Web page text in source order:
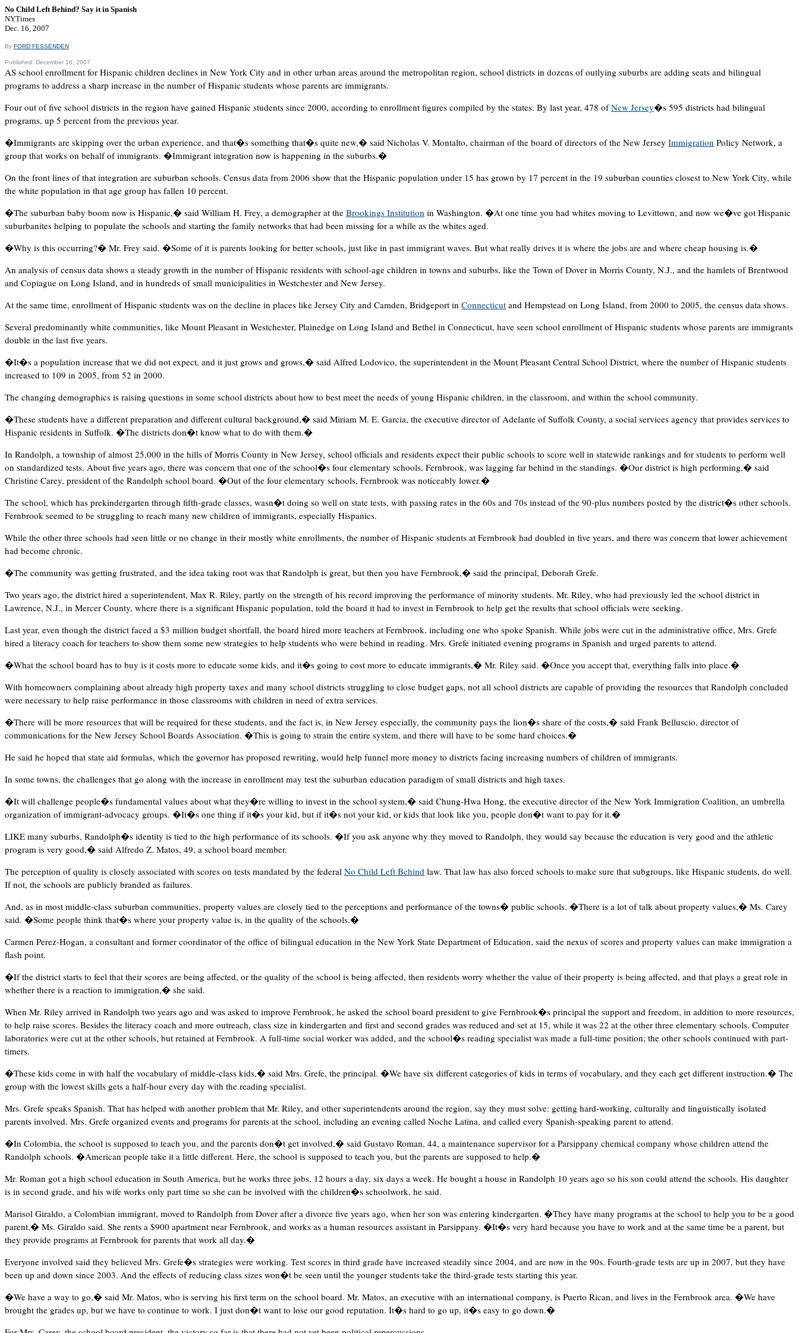
No Child Left Behind? Say it in Spanish
NYTimes
Dec. 16, 2007
By FORD FESSENDEN
Published: December 16, 2007
AS school enrollment for Hispanic children declines in New York City and in other urban areas around the metropolitan region, school districts in dozens of outlying suburbs are adding seats and bilingual
programs to address a sharp increase in the number of Hispanic students whose parents are immigrants.
Four out of five school districts in the region have gained Hispanic students since 2000, according to enrollment figures compiled by the states. By last year, 478 ofNew Jersey�s 595 districts had bilingual
programs, up 5 percent from the previous year.
�Immigrants are skipping over the urban experience, and that�s something that�s quite new,� said Nicholas V. Montalto, chairman of the board of directors of the New Jersey Immigration Policy Network, a
group that works on behalf of immigrants. �Immigrant integration now is happening in the suburbs.�
On the front lines of that integration are suburban schools. Census data from 2006 show that the Hispanic population under 15 has grown by 17 percent in the 19 suburban counties closest to New York City, while
the white population in that age group has fallen 10 percent.
�The suburban baby boom now is Hispanic,� said William H. Frey, a demographer at the Brookings Institution in Washington. �At one time you had whites moving to Levittown, and now we�ve got Hispanic
suburbanites helping to populate the schools and starting the family networks that had been missing for a while as the whites aged.
�Why is this occurring?� Mr. Frey said. �Some of it is parents looking for better schools, just like in past immigrant waves. But what really drives it is where the jobs are and where cheap housing is.�
An analysis of census data shows a steady growth in the number of Hispanic residents with school-age children in towns and suburbs, like the Town of Dover in Morris County, N.J., and the hamlets of Brentwood
and Copiague on Long Island, and in hundreds of small municipalities in Westchester and New Jersey.
At the same time, enrollment of Hispanic students was on the decline in places like Jersey City and Camden, Bridgeport in Connecticut and Hempstead on Long Island, from 2000 to 2005, the census data shows.
Several predominantly white communities, like Mount Pleasant in Westchester, Plainedge on Long Island and Bethel in Connecticut, have seen school enrollment of Hispanic students whose parents are immigrants
double in the last five years.
�It�s a population increase that we did not expect, and it just grows and grows,� said Alfred Lodovico, the superintendent in the Mount Pleasant Central School District, where the number of Hispanic students
increased to 109 in 2005, from 52 in 2000.
The changing demographics is raising questions in some school districts about how to best meet the needs of young Hispanic children, in the classroom, and within the school community.
�These students have a different preparation and different cultural background,� said Miriam M. E. Garcia, the executive director of Adelante of Suffolk County, a social services agency that provides services to
Hispanic residents in Suffolk. �The districts don�t know what to do with them.�
In Randolph, a township of almost 25,000 in the hills of Morris County in New Jersey, school officials and residents expect their public schools to score well in statewide rankings and for students to perform well
on standardized tests. About five years ago, there was concern that one of the school�s four elementary schools, Fernbrook, was lagging far behind in the standings. �Our district is high performing,� said
Christine Carey, president of the Randolph school board. �Out of the four elementary schools, Fernbrook was noticeably lower.�
The school, which has prekindergarten through fifth-grade classes, wasn�t doing so well on state tests, with passing rates in the 60s and 70s instead of the 90-plus numbers posted by the district�s other schools.
Fernbrook seemed to be struggling to reach many new children of immigrants, especially Hispanics.
While the other three schools had seen little or no change in their mostly white enrollments, the number of Hispanic students at Fernbrook had doubled in five years, and there was concern that lower achievement
had become chronic.
�The community was getting frustrated, and the idea taking root was that Randolph is great, but then you have Fernbrook,� said the principal, Deborah Grefe.
Two years ago, the district hired a superintendent, Max R. Riley, partly on the strength of his record improving the performance of minority students. Mr. Riley, who had previously led the school district in
Lawrence, N.J., in Mercer County, where there is a significant Hispanic population, told the board it had to invest in Fernbrook to help get the results that school officials were seeking.
Last year, even though the district faced a $3 million budget shortfall, the board hired more teachers at Fernbrook, including one who spoke Spanish. While jobs were cut in the administrative office, Mrs. Grefe
hired a literacy coach for teachers to show them some new strategies to help students who were behind in reading. Mrs. Grefe initiated evening programs in Spanish and urged parents to attend.
�What the school board has to buy is it costs more to educate some kids, and it�s going to cost more to educate immigrants,� Mr. Riley said. �Once you accept that, everything falls into place.�
With homeowners complaining about already high property taxes and many school districts struggling to close budget gaps, not all school districts are capable of providing the resources that Randolph concluded
were necessary to help raise performance in those classrooms with children in need of extra services.
�There will be more resources that will be required for these students, and the fact is, in New Jersey especially, the community pays the lion�s share of the costs,� said Frank Belluscio, director of
communications for the New Jersey School Boards Association. �This is going to strain the entire system, and there will have to be some hard choices.�
He said he hoped that state aid formulas, which the governor has proposed rewriting, would help funnel more money to districts facing increasing numbers of children of immigrants.
In some towns, the challenges that go along with the increase in enrollment may test the suburban education paradigm of small districts and high taxes.
�It will challenge people�s fundamental values about what they�re willing to invest in the school system,� said Chung-Hwa Hong, the executive director of the New York Immigration Coalition, an umbrella
organization of immigrant-advocacy groups. �It�s one thing if it�s your kid, but if it�s not your kid, or kids that look like you, people don�t want to pay for it.�
LIKE many suburbs, Randolph�s identity is tied to the high performance of its schools. �If you ask anyone why they moved to Randolph, they would say because the education is very good and the athletic
program is very good,� said Alfredo Z. Matos, 49, a school board member.
The perception of quality is closely associated with scores on tests mandated by the federal No Child Left Behind law. That law has also forced schools to make sure that subgroups, like Hispanic students, do well.
If not, the schools are publicly branded as failures.
And, as in most middle-class suburban communities, property values are closely tied to the perceptions and performance of the towns� public schools. �There is a lot of talk about property values,� Ms. Carey
said. �Some people think that�s where your property value is, in the quality of the schools.�
Carmen Perez-Hogan, a consultant and former coordinator of the office of bilingual education in the New York State Department of Education, said the nexus of scores and property values can make immigration a
flash point.
�If the district starts to feel that their scores are being affected, or the quality of the school is being affected, then residents worry whether the value of their property is being affected, and that plays a great role in
whether there is a reaction to immigration,� she said.
When Mr. Riley arrived in Randolph two years ago and was asked to improve Fernbrook, he asked the school board president to give Fernbrook�s principal the support and freedom, in addition to more resources,
to help raise scores. Besides the literacy coach and more outreach, class size in kindergarten and first and second grades was reduced and set at 15, while it was 22 at the other three elementary schools. Computer
laboratories were cut at the other schools, but retained at Fernbrook. A full-time social worker was added, and the school�s reading specialist was made a full-time position; the other schools continued with part-
timers.
�These kids come in with half the vocabulary of middle-class kids,� said Mrs. Grefe, the principal. �We have six different categories of kids in terms of vocabulary, and they each get different instruction.� The
group with the lowest skills gets a half-hour every day with the reading specialist.
Mrs. Grefe speaks Spanish. That has helped with another problem that Mr. Riley, and other superintendents around the region, say they must solve: getting hard-working, culturally and linguistically isolated
parents involved. Mrs. Grefe organized events and programs for parents at the school, including an evening called Noche Latina, and called every Spanish-speaking parent to attend.
�In Colombia, the school is supposed to teach you, and the parents don�t get involved,� said Gustavo Roman, 44, a maintenance supervisor for a Parsippany chemical company whose children attend the
Randolph schools. �American people take it a little different. Here, the school is supposed to teach you, but the parents are supposed to help.�
Mr. Roman got a high school education in South America, but he works three jobs, 12 hours a day, six days a week. He bought a house in Randolph 10 years ago so his son could attend the schools. His daughter
is in second grade, and his wife works only part time so she can be involved with the children�s schoolwork, he said.
Marisol Giraldo, a Colombian immigrant, moved to Randolph from Dover after a divorce five years ago, when her son was entering kindergarten. �They have many programs at the school to help you to be a good
parent,� Ms. Giraldo said. She rents a $900 apartment near Fernbrook, and works as a human resources assistant in Parsippany. �It�s very hard because you have to work and at the same time be a parent, but
they provide programs at Fernbrook for parents that work all day.�
Everyone involved said they believed Mrs. Grefe�s strategies were working. Test scores in third grade have increased steadily since 2004, and are now in the 90s. Fourth-grade tests are up in 2007, but they have
been up and down since 2003. And the effects of reducing class sizes won�t be seen until the younger students take the third-grade tests starting this year.
�We have a way to go,� said Mr. Matos, who is serving his first term on the school board. Mr. Matos, an executive with an international company, is Puerto Rican, and lives in the Fernbrook area. �We have
brought the grades up, but we have to continue to work. I just don�t want to lose our good reputation. It�s hard to go up, it�s easy to go down.�